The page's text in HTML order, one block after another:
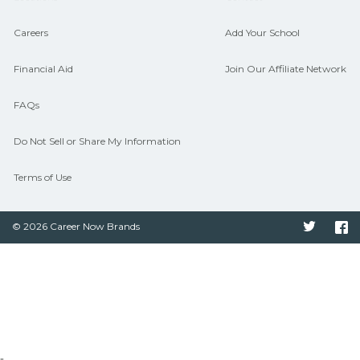
Careers
Financial Aid
FAQs
Do Not Sell or Share My Information
Terms of Use
Add Your School
Join Our Affiliate Network
© 2026 Career Now Brands Twitter